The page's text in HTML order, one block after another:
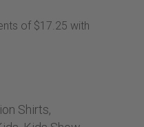
Shirts,